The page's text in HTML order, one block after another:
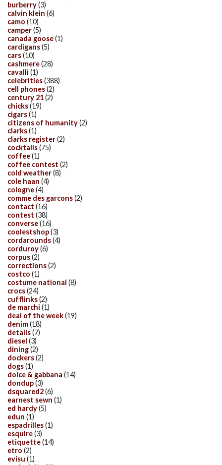
burberry(3)
calvin klein (6)
camo (10)
camper(5)
canada goose(1)
cardigans(5)
cars(10)
cashmere(28)
cavalli (1)
celebrities(388)
cell phones(2)
century 21(2)
chicks(19)
cigars(1)
citizens of humanity(2)
clarks(1)
clarks register(2)
cocktails(75)
coffee(1)
coffee contest (2)
cold weather(8)
cole haan (4)
cologne(4)
comme des garcons(2)
contact (16)
contest (38)
converse(16)
coolestshop(3)
cordarounds(4)
corduroy(6)
corpus(2)
corrections(2)
costco (1)
costume national (8)
crocs(24)
cufflinks(2)
de marchi (1)
deal of the week(19)
denim(18)
details(7)
diesel (3)
dining(2)
dockers(2)
dogs(1)
dolce & gabbana (14)
dondup(3)
dsquared2(6)
earnest sewn (1)
ed hardy(5)
edun (1)
espadrilles(1)
esquire(3)
etiquette(14)
etro (2)
evisu (1)